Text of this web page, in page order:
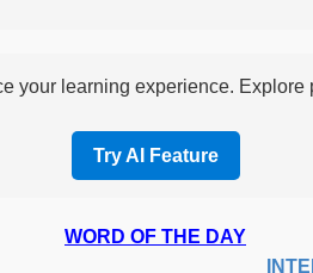
your learning experience.
Try AI Feature
WORD OF THE DAY